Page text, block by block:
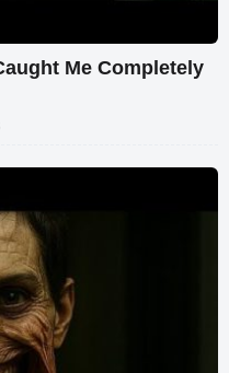
Me Completely